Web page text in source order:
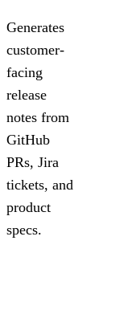
Generates
customer-
facing
release
notes from
GitHub
PRs, Jira
tickets, and
product
specs.